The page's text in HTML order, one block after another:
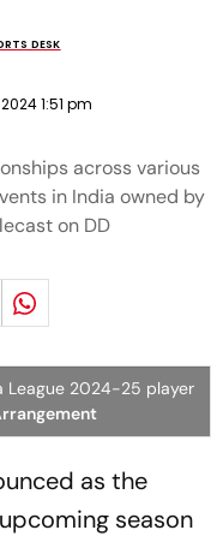
DESK
1:51 pm
across various
in India owned by
on DD
League 2024-25 player
as the
season